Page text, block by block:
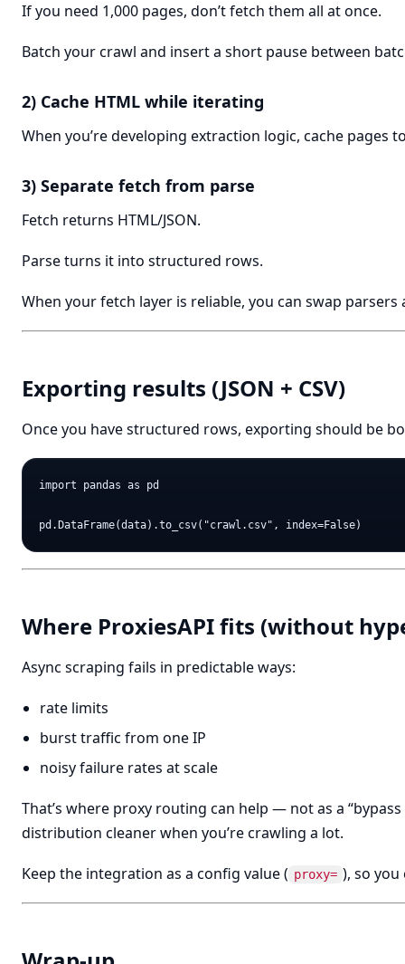
If you need 1,000 pages, don’t fetch them all at once.
Batch your crawl and insert a short pause between
2) Cache HTML while iterating
When you’re developing extraction logic, cache pages
3) Separate fetch from parse
Fetch returns HTML/JSON.
Parse turns it into structured rows.
When your fetch layer is reliable, you can swap
Exporting results (JSON + CSV)
Once you have structured rows, exporting should be
import pandas as pd
Where ProxiesAPI fits (without
Async scraping fails in predictable ways:
rate limits
burst traffic from one IP
noisy failure rates at scale
That’s where proxy routing can help — not as a
distribution cleaner when you’re crawling a lot.
Keep the integration as a config value ( proxy= ), so